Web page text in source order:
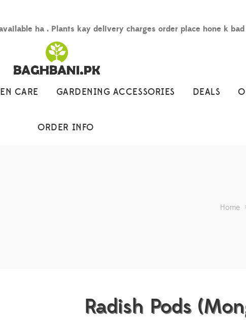
ha . Plants kay delivery charges order place hone k
CARE GARDENING ACCESSORIES DEALS
ORDER INFO
Home
Radish Pods